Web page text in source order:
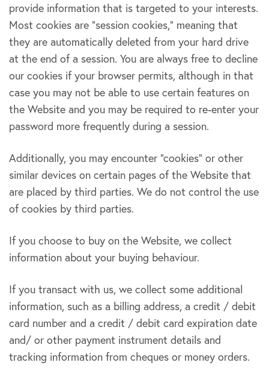
provide information that is targeted to your interests.
Most cookies are “session cookies,” meaning that
they are automatically deleted from your hard drive
at the end of a session. You are always free to decline
our cookies if your browser permits, although in that
case you may not be able to use certain features on
the Website and you may be required to re-enter your
password more frequently during a session.
Additionally, you may encounter “cookies” or other
similar devices on certain pages of the Website that
are placed by third parties. We do not control the use
of cookies by third parties.
If you choose to buy on the Website, we collect
information about your buying behaviour.
If you transact with us, we collect some additional
information, such as a billing address, a credit / debit
card number and a credit / debit card expiration date
and/ or other payment instrument details and
tracking information from cheques or money orders.